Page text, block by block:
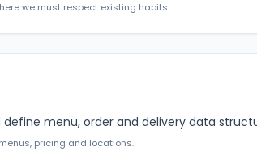
we must respect existing habits.
menu, order and delivery data
pricing and locations.